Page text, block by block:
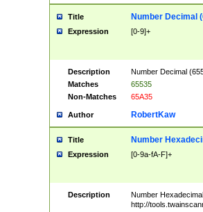
Title Number Decimal
Expression [0-9]+
Description
Number Decimal
Matches
65535
Non-Matches
65A35
Author RobertKaw
Title Number
Expression [0-9a-fA-F]+
Description
Number
http://